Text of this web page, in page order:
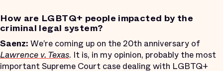
How are LGBTQ+ people impacted by the
criminal legal system?
Saenz: We’re coming up on the 20th anniversary of
Lawrence v. Texas. It is, in my opinion, probably the most
important Supreme Court case dealing with LGBTQ+